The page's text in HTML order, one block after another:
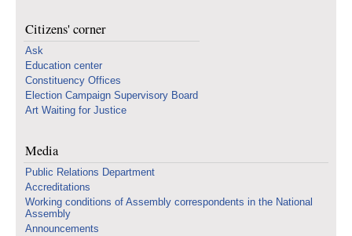
Citizens' corner
Ask
Education center
Constituency Offices
Election Campaign Supervisory Board
Art Waiting for Justice
Media
Public Relations Department
Accreditations
Working conditions of Assembly correspondents in the National
Assembly
Announcements